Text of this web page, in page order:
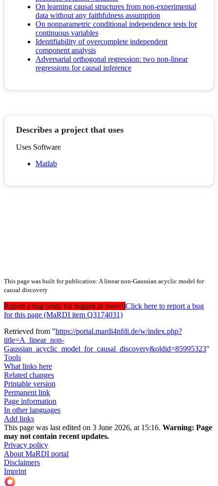
On learning causal structures from non-experimental
data without any faithfulness assumption
On nonparametric conditional independence tests for
continuous variables
Identifiability of overcomplete independent
component analysis
Adversarial orthogonal regression: two non-linear
regressions for causal inference
Describes a project that uses
Uses Software
Matlab
This page was built for publication: A linear non-Gaussian acyclic model for
causal discovery
Report a bug (only for logged in users!)Click here to report a bug
for this page (MaRDI item Q3174031)
Retrieved from "https://portal.mardi4nfdi.de/w/index.php?
title=A_linear_non-
Gaussian_acyclic_model_for_causal_discovery&oldid=85995323"
Tools
What links here
Related changes
Printable version
Permanent link
Page information
In other languages
Add links
This page was last edited on 3 June 2026, at 15:16. Warning: Page
may not contain recent updates.
Privacy policy
About MaRDI portal
Disclaimers
Imprint